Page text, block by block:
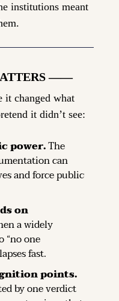
institutions meant
——
it changed what
it didn’t see:
power. The
can
and force public
on
a widely
“no one
fast.
points.
by one verdict